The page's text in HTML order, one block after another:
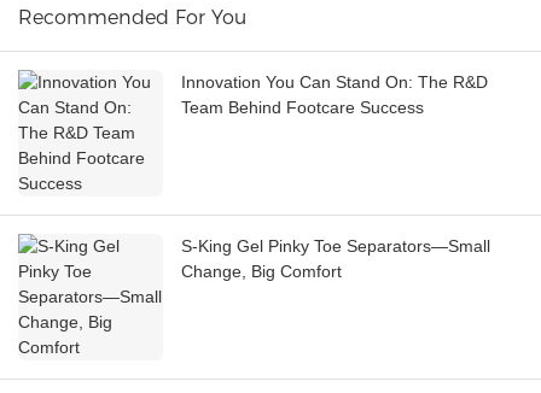
Recommended For You
Innovation You Can Stand On: The R&D
Team Behind Footcare Success
S-King Gel Pinky Toe Separators—Small
Change, Big Comfort